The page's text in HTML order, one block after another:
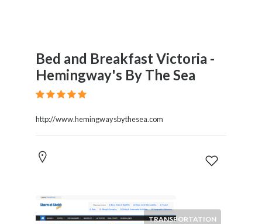
Bed and Breakfast Victoria -
Hemingway's By The Sea
http://www.hemingwaysbythesea.com
TRANSPORTATION